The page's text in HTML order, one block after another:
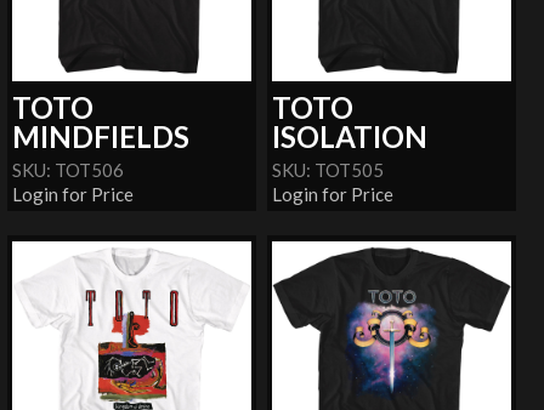
TOTO
MINDFIELDS
SKU: TOT506
Login for Price
TOTO
ISOLATION
SKU: TOT505
Login for Price